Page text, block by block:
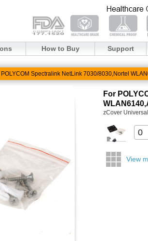
How to Buy Support
POLYCOM Spectralink NetLink 7030/8030,Nortel
For
zCover
View